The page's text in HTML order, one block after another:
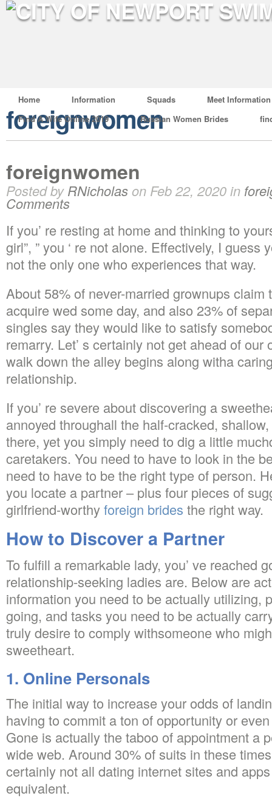
Home Information Squads
Meet Information
Find A Wife Online 2019
Russian Women Brides
foreignwomen
foreignwomen
Posted byRNicholas on Feb 22, 2020 in
Comments
If you’ re resting at home and thinking to
girl”, ” you ‘ re not alone. Effectively, I guess
not the only one who experiences that way.
About 58% of never-married grownups claim
acquire wed some day, and also 23% of
singles say they would like to satisfy
remarry. Let’ s certainly not get ahead of
walk down the alley begins along witha
relationship.
If you’ re severe about discovering a
annoyed throughall the half-cracked,
there, yet you simply need to dig a little
caretakers. You need to have to look in the
need to have to be the right type of person.
you locate a partner – plus four pieces of
girlfriend-worthyforeign brides the right way.
How to Discover a Partner
To fulfill a remarkable lady, you’ ve reached
relationship-seeking ladies are. Below are
information you need to be actually utilizing,
going, and tasks you need to be actually
truly desire to comply withsomeone who
sweetheart.
1. Online Personals
The initial way to increase your odds of
having to commit a ton of opportunity or
Gone is actually the taboo of appointment a
wide web. Around 30% of suits in these
certainly not all dating internet sites and
equivalent.